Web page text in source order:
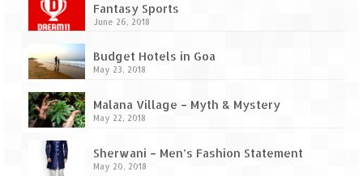
Fort Jadhavgadh – Maharashtra’s only
Heritage Hotel
Ganpatipule – Tranquil and Beautiful
Gargoti Mineral Museum – The hidden
treasures of earth
Guhagar – A perfect tropical paradise
Fantasy Sports
June 26, 2018
Budget Hotels in Goa
May 23, 2018
Malana Village – Myth & Mystery
May 22, 2018
Sherwani – Men’s Fashion Statement
May 20, 2018